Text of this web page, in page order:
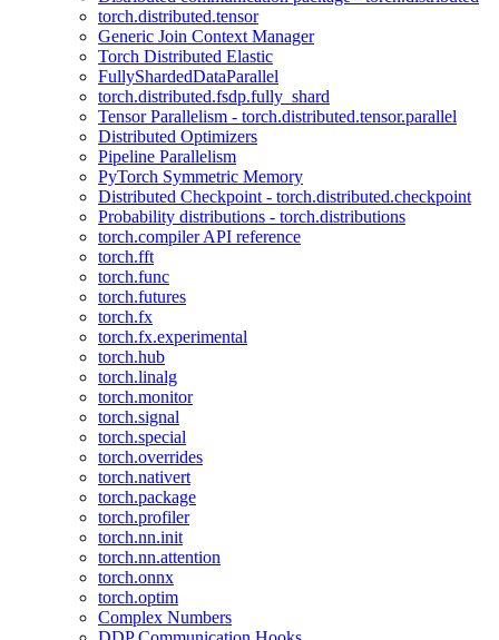
torch.distributed.tensor
Generic Join Context Manager
Torch Distributed Elastic
FullyShardedDataParallel
torch.distributed.fsdp.fully_shard
Tensor Parallelism - torch.distributed.tensor.parallel
Distributed Optimizers
Pipeline Parallelism
PyTorch Symmetric Memory
Distributed Checkpoint - torch.distributed.checkpoint
Probability distributions - torch.distributions
torch.compiler API reference
torch.fft
torch.func
torch.futures
torch.fx
torch.fx.experimental
torch.hub
torch.linalg
torch.monitor
torch.signal
torch.special
torch.overrides
torch.nativert
torch.package
torch.profiler
torch.nn.init
torch.nn.attention
torch.onnx
torch.optim
Complex Numbers